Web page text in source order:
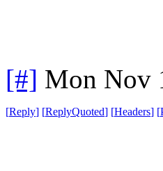
[#] Mon Nov
[Reply] [ReplyQuoted] [Headers] [